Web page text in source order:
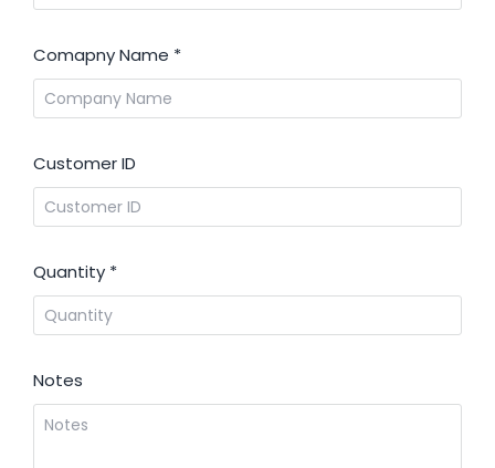
Comapny Name *
Customer ID
Quantity *
Notes